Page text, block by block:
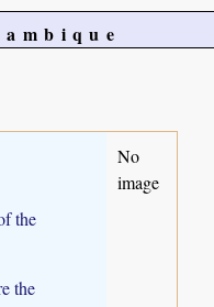
the
the
No
image